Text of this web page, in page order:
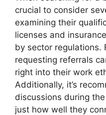
crucial to consider
examining their
licenses and
by sector regulations.
requesting referrals
right into their work
Additionally, it’s
discussions during
just how well they